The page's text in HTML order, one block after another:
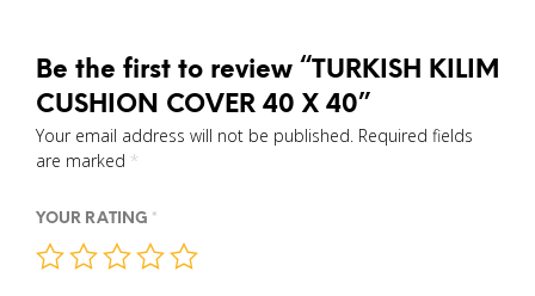
Be the first to review “TURKISH KILIM
CUSHION COVER 40 X 40”
Your email address will not be published. Required fields
are marked *
YOUR RATING *